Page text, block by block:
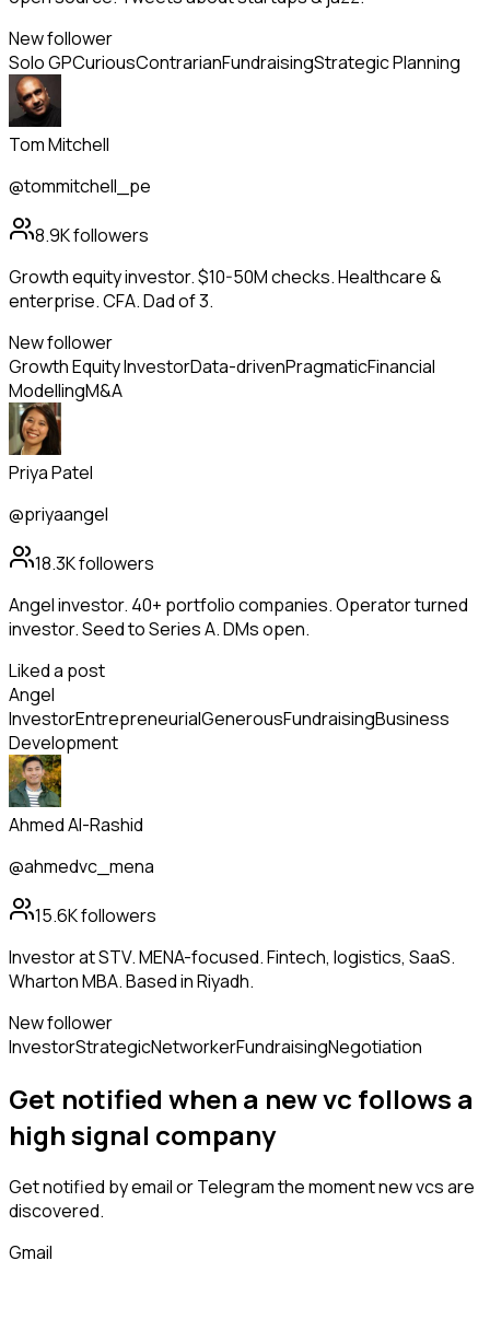
New follower
Solo GPCuriousContrarianFundraisingStrategic Planning
Tom Mitchell
@tommitchell_pe
8.9Kfollowers
Growth equity investor. $10-50M checks. Healthcare &
enterprise. CFA. Dad of 3.
New follower
Growth Equity InvestorData-drivenPragmaticFinancial
ModellingM&A
Priya Patel
@priyaangel
18.3Kfollowers
Angel investor. 40+ portfolio companies. Operator turned
investor. Seed to Series A. DMs open.
Liked a post
Angel
InvestorEntrepreneurialGenerousFundraisingBusiness
Development
Ahmed Al-Rashid
@ahmedvc_mena
15.6Kfollowers
Investor at STV. MENA-focused. Fintech, logistics, SaaS.
Wharton MBA. Based in Riyadh.
New follower
InvestorStrategicNetworkerFundraisingNegotiation
Get notified when a newvc follows a
high signal company
Get notified by email or Telegram the moment newvcsare
discovered.
Gmail